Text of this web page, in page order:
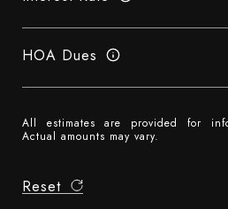
HOA Dues
All estimates are provided for
Actual amounts may vary.
Reset